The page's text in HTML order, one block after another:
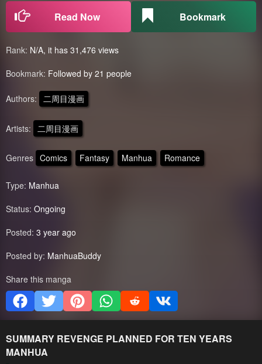
Read Now Bookmark
Rank: N/A, it has 31,476 views
Bookmark: Followed by 21 people
Authors: 二周目漫画
Artists: 二周目漫画
Genres Comics Fantasy Manhua Romance
Type: Manhua
Status: Ongoing
Posted: 3 year ago
Posted by: ManhuaBuddy
Share this manga
SUMMARY REVENGE PLANNED FOR TEN YEARS
MANHUA